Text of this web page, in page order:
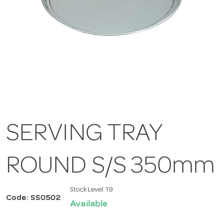
SERVING TRAY
ROUND S/S 350mm
Code: SS0502
Stock Level: 19
Available